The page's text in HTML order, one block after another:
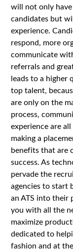
will not only
candidates but
experience.
respond, more
communicate
referrals and
leads to a higher
top talent,
are only on the
process,
experience are
making a
benefits that are
success. As
pervade the
agencies to start
an ATS into their
you with all the
maximize
dedicated to
fashion and at